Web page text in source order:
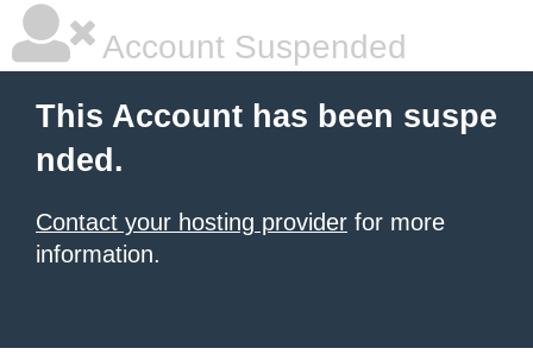
Account Suspended
This Account has been suspe
nded.
Contact your hosting provider for more
information.